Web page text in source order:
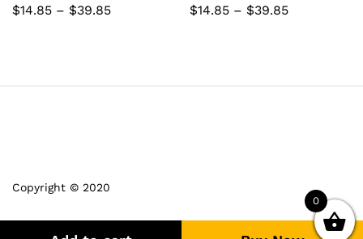
$14.85 – $39.85Price
$14.85 – $39.85Price
Copyright © 2020
0